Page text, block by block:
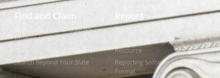
Find and Claim
Search for Your Unclaimed
Property (It's Free)
Claim Your Found Property
Search Beyond Your State
Report
Reporting Overview
State-by-State Reporting
Resource
Reporting Software and NAUPA
Format